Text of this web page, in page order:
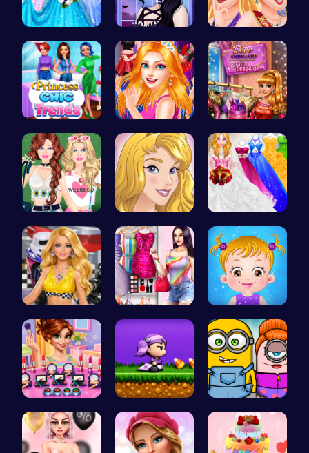
Dove Weddi… Gothic New… Princess C…
Princess C… Sisterly F… Dress Dove…
Dressup Fa… Homecoming… Dolly's Dr…
Dress up y… Dress Up Y… Taylor's S…
Winter mak… Halloween … Minion Fil…